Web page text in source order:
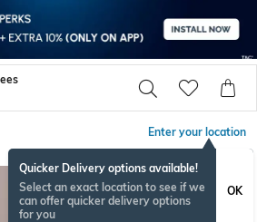
Enter your location
Quicker Delivery options available!
Select an exact location to see if we
can offer quicker delivery options
for you
OK